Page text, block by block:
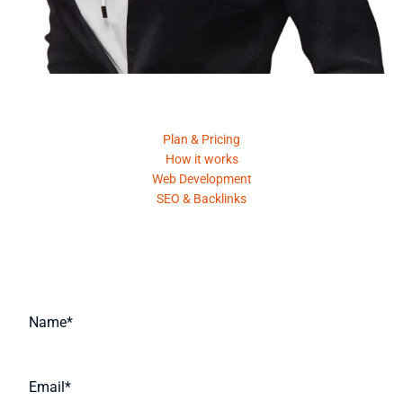
Plan & Pricing
How it works
Web Development
SEO & Backlinks